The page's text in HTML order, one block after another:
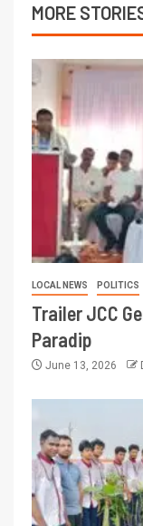
MORE
LOCAL NEWS POLITICS
Trailer JCC
Paradip
June 13, 2026